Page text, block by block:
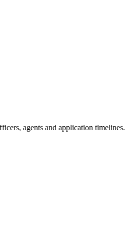
agents and application timelines.